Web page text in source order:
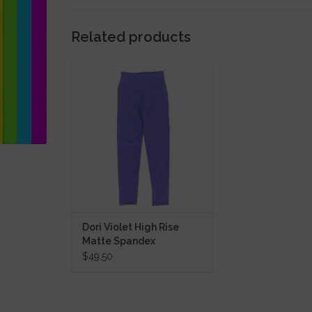
Related products
Dori Violet High Rise Matte
Spandex Leggings
Dori Violet High Rise
Matte Spandex
Leggings
$49.50